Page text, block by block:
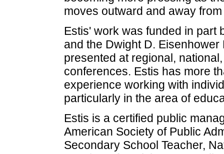
moves outward and away
Estis' work was funded in part
and the Dwight D.
presented at regional,
conferences. Estis has more
experience working with
particularly in the area of
Estis is a certified public
American Society of Public
Secondary School Teacher,